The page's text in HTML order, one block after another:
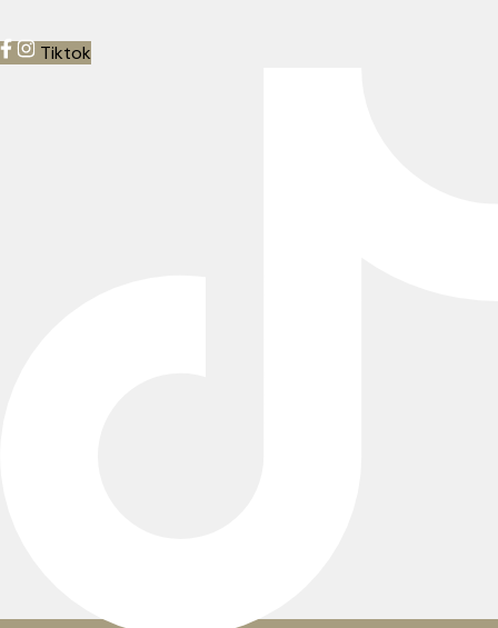
Tiktok